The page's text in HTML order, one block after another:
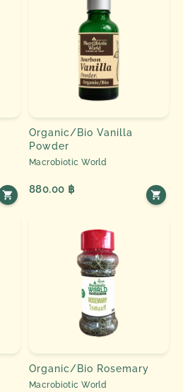
Organic/Bio Vanilla
Powder
Macrobiotic World
880.00 ฿
Organic/Bio Rosemary
Macrobiotic World